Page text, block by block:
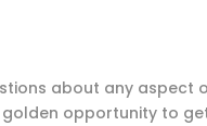
about any aspect
opportunity to